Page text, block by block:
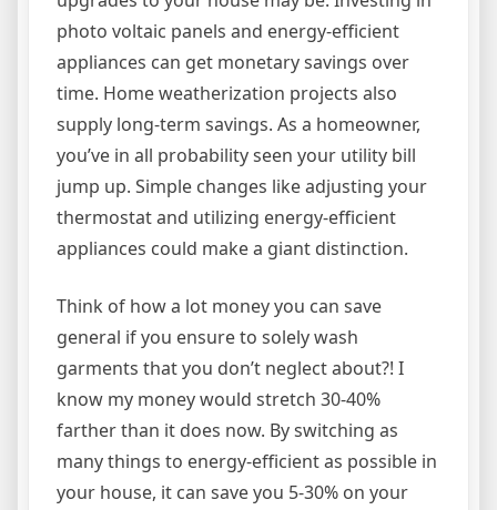
photo voltaic panels and energy-efficient
appliances can get monetary savings over
time. Home weatherization projects also
supply long-term savings. As a homeowner,
you’ve in all probability seen your utility bill
jump up. Simple changes like adjusting your
thermostat and utilizing energy-efficient
appliances could make a giant distinction.
Think of how a lot money you can save
general if you ensure to solely wash
garments that you don’t neglect about?! I
know my money would stretch 30-40%
farther than it does now. By switching as
many things to energy-efficient as possible in
your house, it can save you 5-30% on your